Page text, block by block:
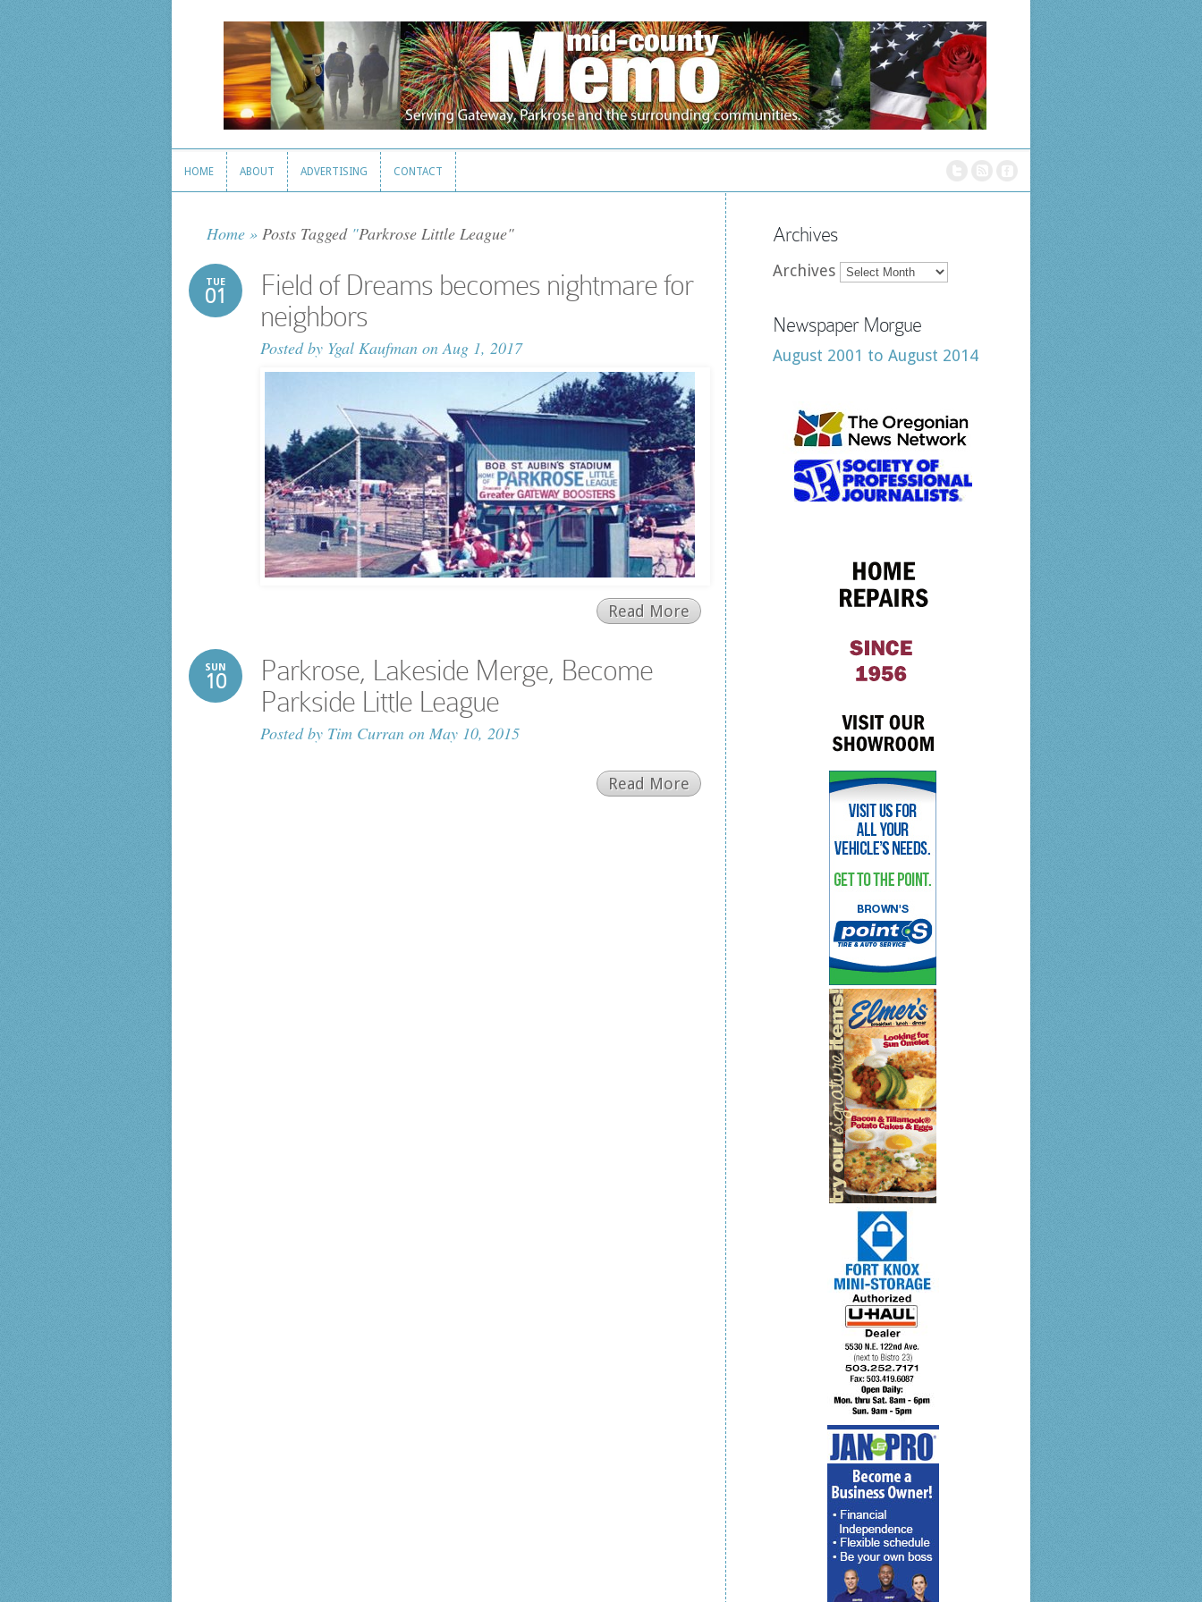
HOME ABOUT ADVERTISING CONTACT
Home » Posts Tagged "Parkrose Little League"
TUE
01
Field of Dreams becomes nightmare for
neighbors
Posted by Ygal Kaufman on Aug 1, 2017
Read More
SUN
10
Parkrose, Lakeside Merge, Become
Parkside Little League
Posted by Tim Curran on May 10, 2015
Read More
Archives
Archives
Newspaper Morgue
August 2001 to August 2014